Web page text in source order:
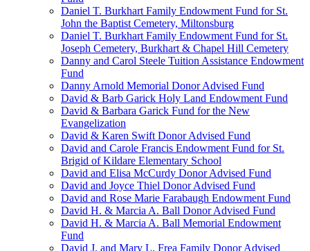
Daniel T. Burkhart Family Endowment Fund for St.
John the Baptist Cemetery, Miltonsburg
Daniel T. Burkhart Family Endowment Fund for St.
Joseph Cemetery, Burkhart & Chapel Hill Cemetery
Danny and Carol Steele Tuition Assistance Endowment
Fund
Danny Arnold Memorial Donor Advised Fund
David & Barb Garick Holy Land Endowment Fund
David & Barbara Garick Fund for the New
Evangelization
David & Karen Swift Donor Advised Fund
David and Carole Francis Endowment Fund for St.
Brigid of Kildare Elementary School
David and Elisa McCurdy Donor Advised Fund
David and Joyce Thiel Donor Advised Fund
David and Rose Marie Farabaugh Endowment Fund
David H. & Marcia A. Ball Donor Advised Fund
David H. & Marcia A. Ball Memorial Endowment
Fund
David J. and Mary L. Frea Family Donor Advised